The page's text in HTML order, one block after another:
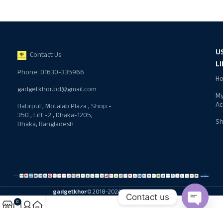
Contact Us
Phone: 01630-335966
gadgetkhor.bd@gmail.com
Hatirpul , Motalab Plaza , Shop -
350 , Lift -2 , Dhaka-1205,
Dhaka, Bangladesh
gadgetkhor© 2018-2024 All rights reserved
0 Contact us